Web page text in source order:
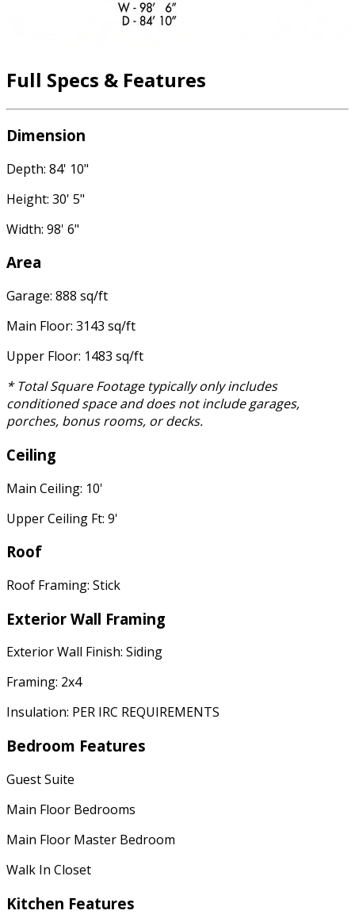
Full Specs & Features
Dimension
Depth: 84' 10"
Height: 30' 5"
Width: 98' 6"
Area
Garage: 888 sq/ft
Main Floor: 3143 sq/ft
Upper Floor: 1483 sq/ft
* Total Square Footage typically only includes
conditioned space and does not include garages,
porches, bonus rooms, or decks.
Ceiling
Main Ceiling: 10'
Upper Ceiling Ft: 9'
Roof
Roof Framing: Stick
Exterior Wall Framing
Exterior Wall Finish: Siding
Framing: 2x4
Insulation: PER IRC REQUIREMENTS
Bedroom Features
Guest Suite
Main Floor Bedrooms
Main Floor Master Bedroom
Walk In Closet
Kitchen Features